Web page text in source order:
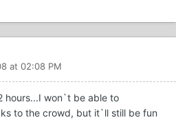
at 02:08 PM
hours...I won`t be able to
to the crowd, but it`ll still be fun